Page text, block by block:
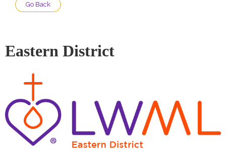
Go Back
Eastern District